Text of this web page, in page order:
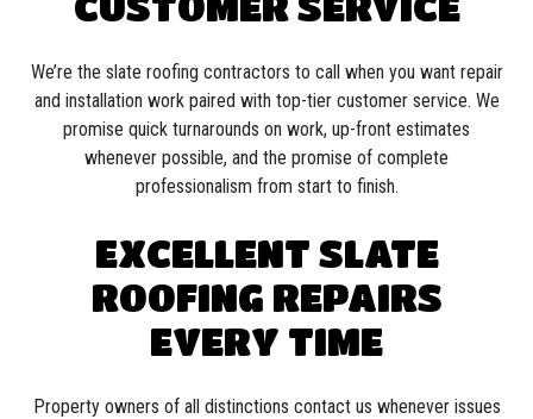
We’re the slate roofing contractors to call when you want repair
and installation work paired with top-tier customer service. We
promise quick turnarounds on work, up-front estimates
whenever possible, and the promise of complete
professionalism from start to finish.
EXCELLENT SLATE
ROOFING REPAIRS
EVERY TIME
Property owners of all distinctions contact us whenever issues